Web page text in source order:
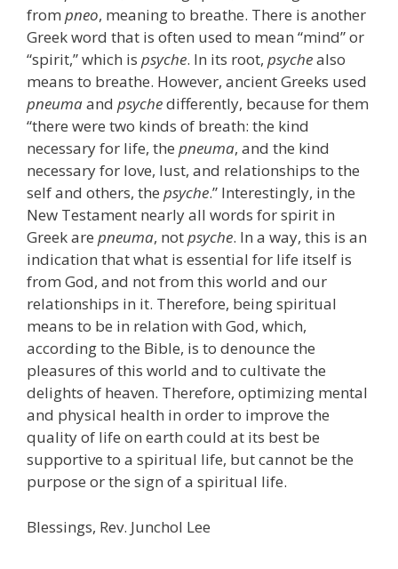
from pneo, meaning to breathe. There is another
Greek word that is often used to mean “mind” or
“spirit,” which is psyche. In its root, psychealso
means to breathe. However, ancient Greeks used
pneumaand psychedifferently, because for them
“there were two kinds of breath: the kind
necessary for life, the pneuma, and the kind
necessary for love, lust, and relationships to the
self and others, the psyche.” Interestingly, in the
New Testament nearly all words for spirit in
Greek are pneuma, notpsyche. In a way, this is an
indication that what is essential for life itself is
from God, and not from this world and our
relationships in it. Therefore, being spiritual
means to be in relation with God, which,
according to the Bible, is to denounce the
pleasures of this world and to cultivate the
delights of heaven. Therefore, optimizing mental
and physical health in order to improve the
quality of life on earth could at its best be
supportive to a spiritual life, but cannot be the
purpose or the sign of a spiritual life.
Blessings, Rev. Junchol Lee